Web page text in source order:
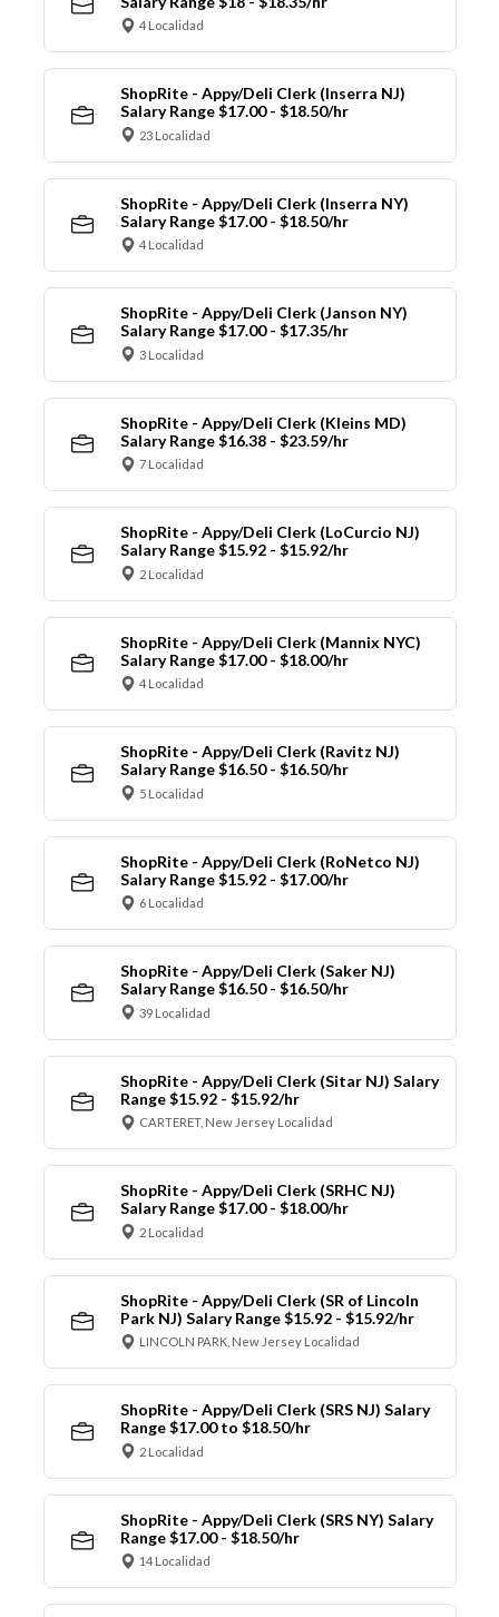
4 Localidad
ShopRite - Appy/Deli Clerk (Inserra NJ)
Salary Range $17.00 - $18.50/hr
23 Localidad
ShopRite - Appy/Deli Clerk (Inserra NY)
Salary Range $17.00 - $18.50/hr
4 Localidad
ShopRite - Appy/Deli Clerk (Janson NY)
Salary Range $17.00 - $17.35/hr
3 Localidad
ShopRite - Appy/Deli Clerk (Kleins MD)
Salary Range $16.38 - $23.59/hr
7 Localidad
ShopRite - Appy/Deli Clerk (LoCurcio NJ)
Salary Range $15.92 - $15.92/hr
2 Localidad
ShopRite - Appy/Deli Clerk (Mannix NYC)
Salary Range $17.00 - $18.00/hr
4 Localidad
ShopRite - Appy/Deli Clerk (Ravitz NJ)
Salary Range $16.50 - $16.50/hr
5 Localidad
ShopRite - Appy/Deli Clerk (RoNetco NJ)
Salary Range $15.92 - $17.00/hr
6 Localidad
ShopRite - Appy/Deli Clerk (Saker NJ)
Salary Range $16.50 - $16.50/hr
39 Localidad
ShopRite - Appy/Deli Clerk (Sitar NJ) Salary
Range $15.92 - $15.92/hr
CARTERET, New Jersey Localidad
ShopRite - Appy/Deli Clerk (SRHC NJ)
Salary Range $17.00 - $18.00/hr
2 Localidad
ShopRite - Appy/Deli Clerk (SR of Lincoln
Park NJ) Salary Range $15.92 - $15.92/hr
LINCOLN PARK, New Jersey Localidad
ShopRite - Appy/Deli Clerk (SRS NJ) Salary
Range $17.00 to $18.50/hr
2 Localidad
ShopRite - Appy/Deli Clerk (SRS NY) Salary
Range $17.00 - $18.50/hr
14 Localidad